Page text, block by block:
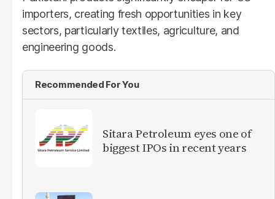
importers, creating fresh opportunities in key
sectors, particularly textiles, agriculture, and
engineering goods.
Recommended For You
Sitara Petroleum eyes one of
biggest IPOs in recent years